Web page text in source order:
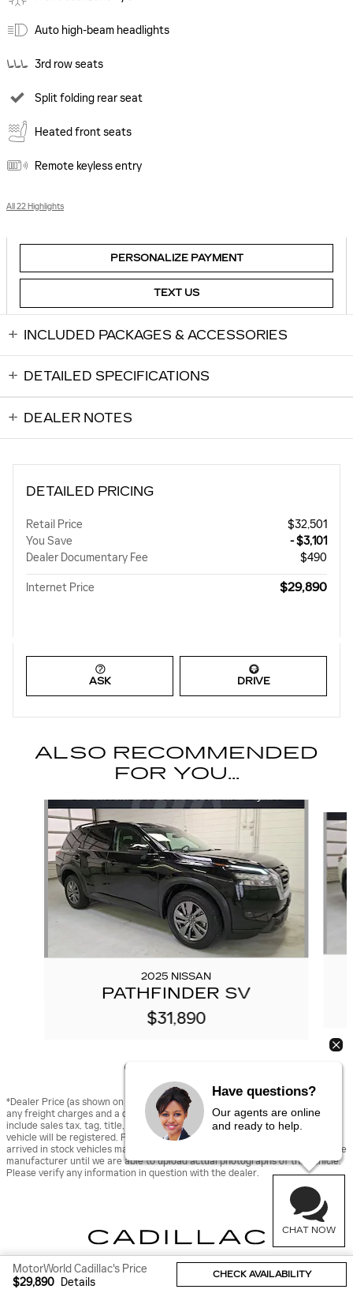
Auto high-beam headlights
3rd row seats
Split folding rear seat
Heated front seats
Remote keyless entry
All 22 Highlights
PERSONALIZE PAYMENT
TEXT US
INCLUDED PACKAGES & ACCESSORIES
DETAILED SPECIFICATIONS
DEALER NOTES
DETAILED PRICING
Retail Price
$32,501
You Save
- $3,101
Dealer Documentary Fee
$490
Internet Price $29,890
ASK DRIVE
ALSO RECOMMENDED
FOR YOU...
Slide 1 of 6
2025 NISSAN
PATHFINDER SV
$31,890
*Dealer Price (as shown on vehicle detail page on dealer’s website) includes
any freight charges and a dealer documentary fee of $490, but does not
include sales tax, tag, title, and registration fees for the state in which the
vehicle will be registered. Prior sales are excluded from these offers. Newly
arrived in stock vehicles may be displayed using stock images provided by the
manufacturer until we are able to upload actual photographs of the vehicle.
Please verify any information in question with the dealer.
MotorWorld Cadillac's Price
$29,890 Details
CHECK AVAILABILITY
Sitemap Privacy
Have questions?
Our agents are online
and ready to help.
CHAT NOW